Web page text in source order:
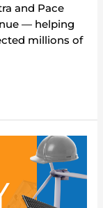
and Pace
— helping
millions of